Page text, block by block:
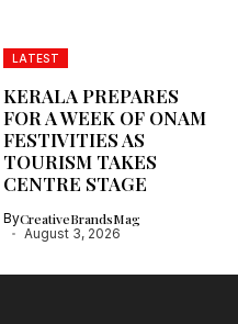
LATEST
KERALA PREPARES
FOR A WEEK OF ONAM
FESTIVITIES AS
TOURISM TAKES
CENTRE STAGE
ByCreativeBrandsMag
August 3, 2026